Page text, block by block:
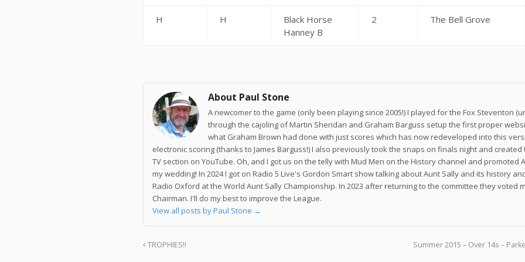
H H
Black Horse
Hanney B
2 The Bell Grove
About Paul Stone
A newcomer to the game (only been playing since 2005!) I played for the Fox Steventon
through the cajoling of Martin Sheridan and Graham Barguss setup the first proper
what Graham Brown had done with just scores which has now redeveloped into this
electronic scoring (thanks to James Barguss!) I also previously took the snaps on finals night and created
TV section on YouTube. Oh, and I got us on the telly with Mud Men on the History channel and promoted
my wedding! In 2024 I got on Radio 5 Live's Gordon Smart show talking about Aunt Sally and its history
Radio Oxford at the World Aunt Sally Championship. In 2023 after returning to the committee they voted
Chairman. I'll do my best to improve the League.
View all posts by Paul Stone →
TROPHIES!! Summer 2015 – Over 14s –